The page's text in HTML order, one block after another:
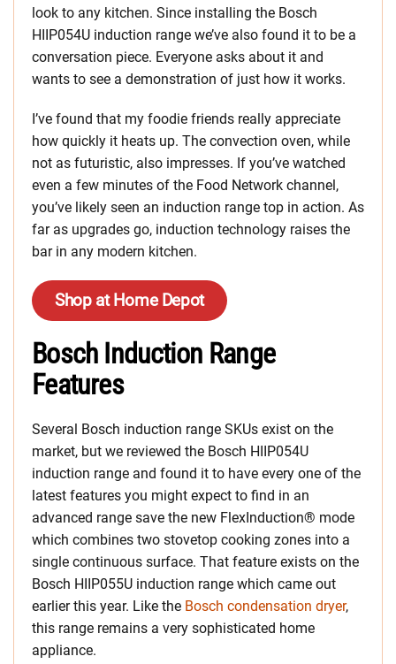
look to any kitchen. Since installing the Bosch
HIIP054U induction range we’ve also found it to be a
conversation piece. Everyone asks about it and
wants to see a demonstration of just how it works.
I’ve found that my foodie friends really appreciate
how quickly it heats up. The convection oven, while
not as futuristic, also impresses. If you’ve watched
even a few minutes of the Food Network channel,
you’ve likely seen an induction range top in action. As
far as upgrades go, induction technology raises the
bar in any modern kitchen.
Shop at Home Depot
Bosch Induction Range
Features
Several Bosch induction range SKUs exist on the
market, but we reviewed the Bosch HIIP054U
induction range and found it to have every one of the
latest features you might expect to find in an
advanced range save the new FlexInduction® mode
which combines two stovetop cooking zones into a
single continuous surface. That feature exists on the
Bosch HIIP055U induction range which came out
earlier this year. Like the Bosch condensation dryer,
this range remains a very sophisticated home
appliance.